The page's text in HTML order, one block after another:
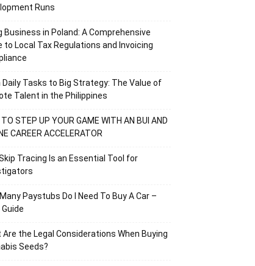
Runs
Business in Poland: A Comprehensive
to Local Tax Regulations and Invoicing
Daily Tasks to Big Strategy: The Value of
Talent in the Philippines
TO STEP UP YOUR GAME WITH AN BUI AND
CAREER ACCELERATOR
Tracing Is an Essential Tool for
Paystubs Do I Need To Buy A Car –
Are the Legal Considerations When Buying
Seeds?